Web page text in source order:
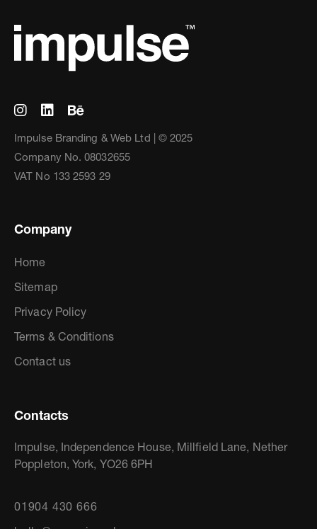
Impulse Branding & Web Ltd | © 2025
Company No. 08032655
VAT No 133 2593 29
Company
Home
Sitemap
Privacy Policy
Terms & Conditions
Contact us
Contacts
Impulse, Independence House, Millfield Lane, Nether
Poppleton, York, YO26 6PH
01904 430 666